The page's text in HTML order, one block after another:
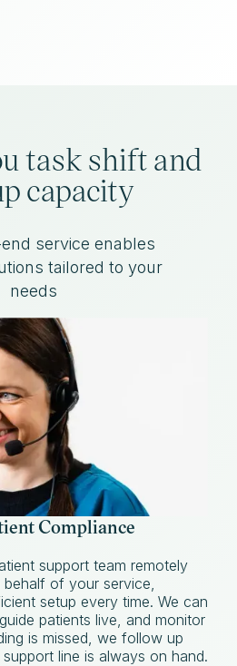
task shift and
capacity
service enables
tailored to your
needs
Compliance
support team remotely
of your service,
setup every time. We can
patients live, and monitor
is missed, we follow up
line is always on hand.